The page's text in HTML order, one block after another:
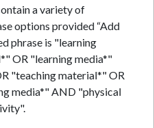
a variety of
options provided “Add
phrase is "learning
OR "learning media*"
"teaching material*" OR
media*" AND "physical